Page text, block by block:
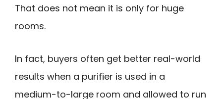
That does not mean it is only for huge
rooms.
In fact, buyers often get better real-world
results when a purifier is used in a
medium-to-large room and allowed to run